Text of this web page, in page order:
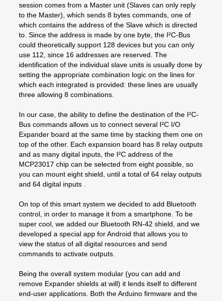
session comes from a Master unit (Slaves can only reply
to the Master), which sends 8 bytes commands, one of
which contains the address of the Slave which is directed
to. Since the address is made by one byte, the I²C-Bus
could theoretically support 128 devices but you can only
use 112, since 16 addresses are reserved. The
identification of the individual slave units is usually done by
setting the appropriate combination logic on the lines for
which each integrated is provided: these lines are usually
three allowing 8 combinations.
In our case, the ability to define the destination of the I²C-
Bus commands allows us to connect several I²C I/O
Expander board at the same time by stacking them one on
top of the other. Each expansion board has 8 relay outputs
and as many digital inputs, the I²C address of the
MCP23017 chip can be selected from eight possible, so
you can mount eight shield, until a total of 64 relay outputs
and 64 digital inputs .
On top of this smart system we decided to add Bluetooth
control, in order to manage it from a smartphone. To be
super cool, we added our Bluetooth RN-42 shield, and we
developed a special app for Android that allows you to
view the status of all digital resources and send
commands to activate outputs.
Being the overall system modular (you can add and
remove Expander shields at will) it lends itself to different
end-user applications. Both the Arduino firmware and the